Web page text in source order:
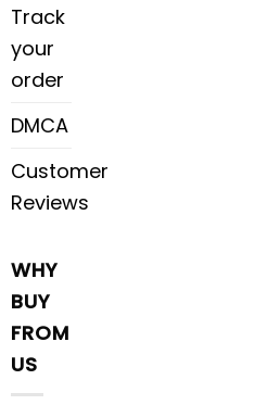
Track
your
order
DMCA
Customer
Reviews
WHY
BUY
FROM
US